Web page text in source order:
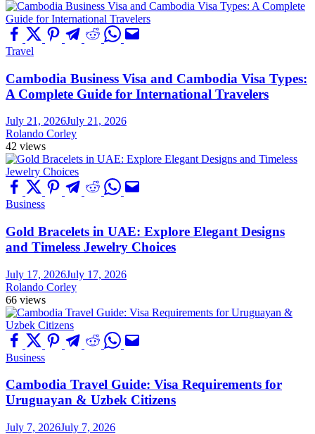
Travel
Cambodia Business Visa and Cambodia Visa Types:
A Complete Guide for International Travelers
July 21, 2026July 21, 2026
Rolando Corley
42 views
Business
Gold Bracelets in UAE: Explore Elegant Designs
and Timeless Jewelry Choices
July 17, 2026July 17, 2026
Rolando Corley
66 views
Business
Cambodia Travel Guide: Visa Requirements for
Uruguayan & Uzbek Citizens
July 7, 2026July 7, 2026